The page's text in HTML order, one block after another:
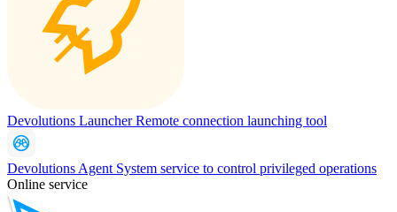
Devolutions LauncherRemote connection launching tool
Devolutions Agent System service to control privileged operations
Online service